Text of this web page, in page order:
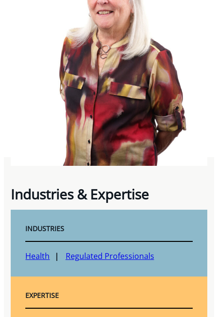
Industries & Expertise
INDUSTRIES
Health Regulated Professionals
EXPERTISE